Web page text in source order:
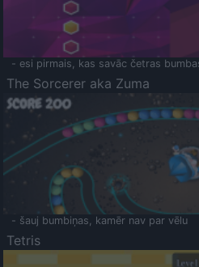
- esi pirmais, kas savāc četras
The Sorcerer aka Zuma
- šauj bumbiņas, kamēr nav par vēlu
Tetris